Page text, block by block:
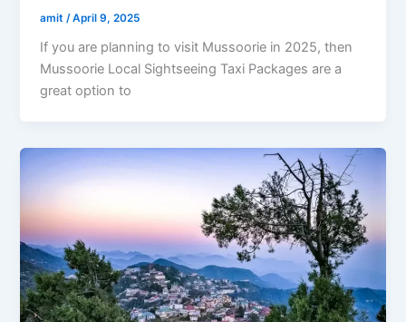
amit /April 9, 2025
If you are planning to visit Mussoorie in 2025, then
Mussoorie Local Sightseeing Taxi Packages are a
great option to